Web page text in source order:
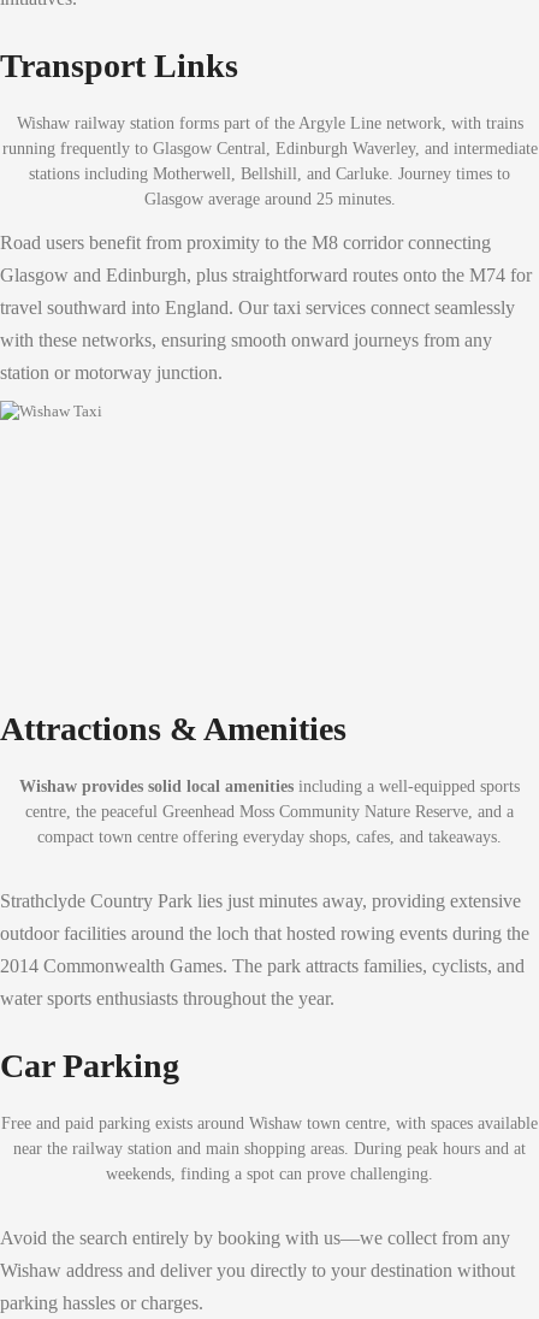
Transport Links
Wishaw railway station forms part of the Argyle Line network, with trains
running frequently to Glasgow Central, Edinburgh Waverley, and intermediate
stations including Motherwell, Bellshill, and Carluke. Journey times to
Glasgow average around 25 minutes.
Road users benefit from proximity to the M8 corridor connecting
Glasgow and Edinburgh, plus straightforward routes onto the M74 for
travel southward into England. Our taxi services connect seamlessly
with these networks, ensuring smooth onward journeys from any
station or motorway junction.
Attractions & Amenities
Wishaw provides solid local amenities including a well-equipped sports
centre, the peaceful Greenhead Moss Community Nature Reserve, and a
compact town centre offering everyday shops, cafes, and takeaways.
Strathclyde Country Park lies just minutes away, providing extensive
outdoor facilities around the loch that hosted rowing events during the
2014 Commonwealth Games. The park attracts families, cyclists, and
water sports enthusiasts throughout the year.
Car Parking
Free and paid parking exists around Wishaw town centre, with spaces available
near the railway station and main shopping areas. During peak hours and at
weekends, finding a spot can prove challenging.
Avoid the search entirely by booking with us—we collect from any
Wishaw address and deliver you directly to your destination without
parking hassles or charges.